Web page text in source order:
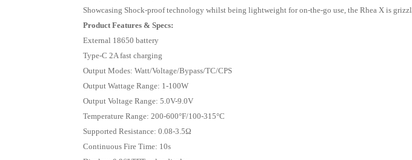
Showcasing Shock-proof technology whilst being lightweight for on-the-go use, the Rhea X is
Product Features & Specs:
External 18650 battery
Type-C 2A fast charging
Output Modes: Watt/Voltage/Bypass/TC/CPS
Output Wattage Range: 1-100W
Output Voltage Range: 5.0V-9.0V
Temperature Range: 200-600°F/100-315°C
Supported Resistance: 0.08-3.5Ω
Continuous Fire Time: 10s